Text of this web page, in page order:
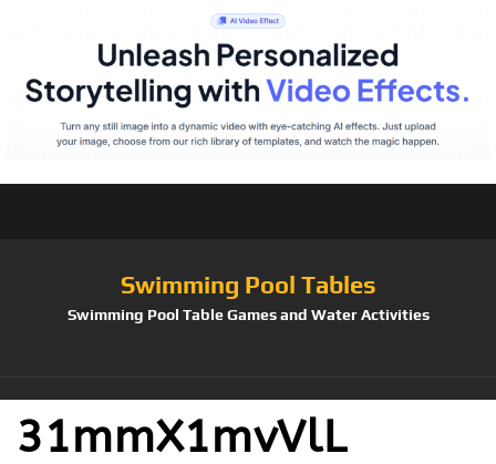
Swimming Pool Tables
Swimming Pool Table Games and Water Activities
31mmX1mvVlL